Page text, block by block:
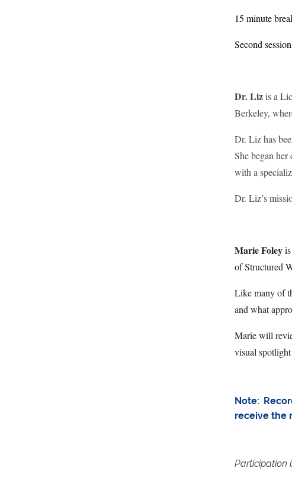
15 minute
Second
Dr. Lizis a
Berkeley,
Dr. Liz has
She began her
with a
Dr. Liz’s
Marie Foley
of Structured
Like many of
and what
Marie will
visual
Note:
receive the
Participation